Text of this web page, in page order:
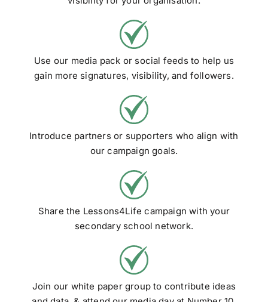
Use our media pack or social feeds to help us
gain more signatures, visibility, and followers.
Introduce partners or supporters who align with
our campaign goals.
Share the Lessons4Life campaign with your
secondary school network.
Join our white paper group to contribute ideas